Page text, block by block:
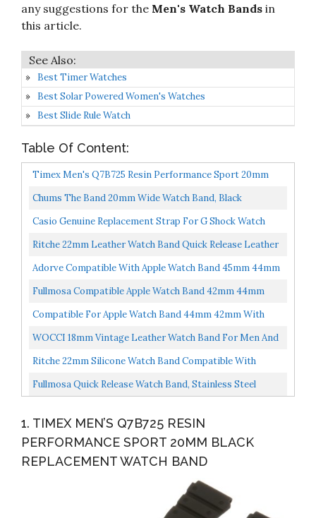
any suggestions for the Men's Watch Bands in
this article.
Best Timer Watches
Best Solar Powered Women's Watches
Best Slide Rule Watch
Table Of Content:
Timex Men's Q7B725 Resin Performance Sport 20mm
Black Replacement Watch Band
Chums The Band 20mm Wide Watch Band, Black
Casio Genuine Replacement Strap For G Shock Watch
Model GW-530 GW-500
Ritche 22mm Leather Watch Band Quick Release Leather
Watch Strap Saddle Brown
Adorve Compatible With Apple Watch Band 45mm 44mm
42mm 41mm 40mm 38mm For Men Women, Stretchy
Fullmosa Compatible Apple Watch Band 42mm 44mm
45mm 38mm 40mm 41mm, Stainless Steel IWatch Band
Compatible For Apple Watch Band 44mm 42mm With
Bumper Case, AmBand Rugged Men Bands For Apple
WOCCI 18mm Vintage Leather Watch Band For Men And
Women, Silver Buckle Dark Brown
Ritche 22mm Silicone Watch Band Compatible With
Samsung Galaxy Watch 3 Samsung Gear S3 Classic
Watch...
Fullmosa Quick Release Watch Band, Stainless Steel
Silver...
1. TIMEX MEN’S Q7B725 RESIN
PERFORMANCE SPORT 20MM BLACK
REPLACEMENT WATCH BAND